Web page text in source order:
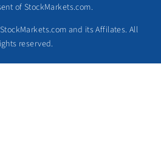
of StockMarkets.com.
and its Affilates. All
reserved.